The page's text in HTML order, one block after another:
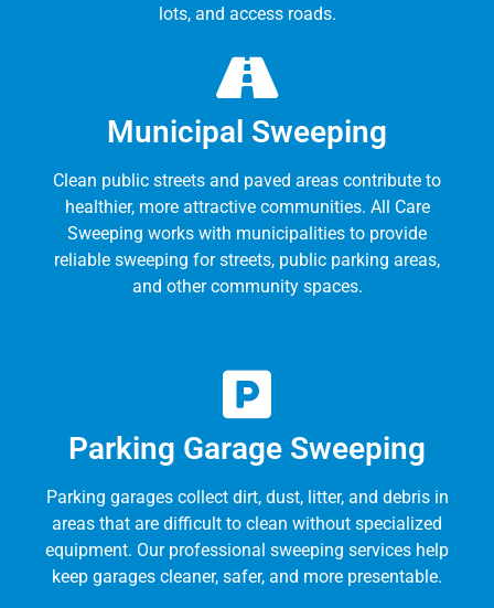
lots, and access roads.
Municipal Sweeping
Clean public streets and paved areas contribute to
healthier, more attractive communities. All Care
Sweeping works with municipalities to provide
reliable sweeping for streets, public parking areas,
and other community spaces.
Parking Garage Sweeping
Parking garages collect dirt, dust, litter, and debris in
areas that are difficult to clean without specialized
equipment. Our professional sweeping services help
keep garages cleaner, safer, and more presentable.